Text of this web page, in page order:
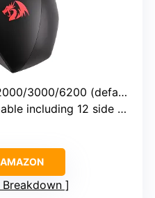
(default), up to 12400 via software
including 12 side buttons
Breakdown